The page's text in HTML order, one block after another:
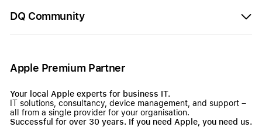
DQ Community
Apple Premium Partner
Your local Apple experts for business IT.
IT solutions, consultancy, device management, and support –
all from a single provider for your organisation.
Successful for over 30 years. If you need Apple, you need us.